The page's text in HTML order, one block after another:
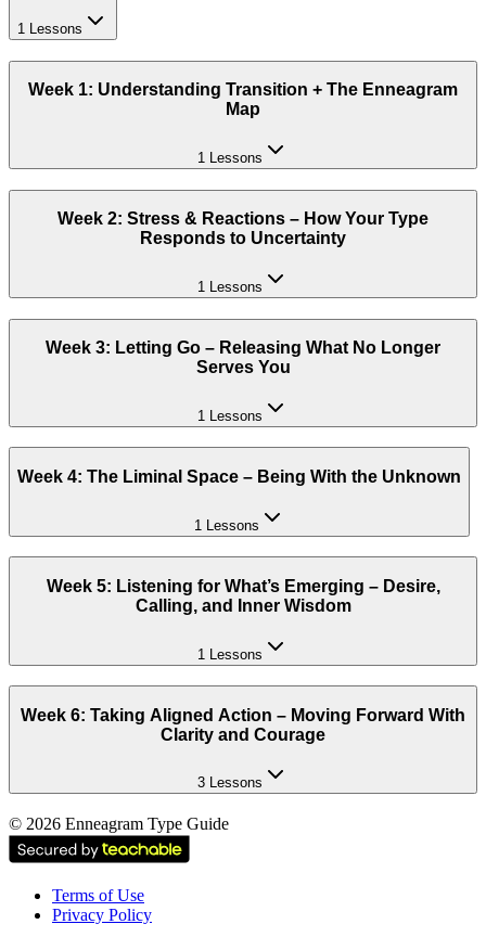
1 Lessons
Week 1: Understanding Transition + The Enneagram
Map
1 Lessons
Week 2: Stress & Reactions – How Your Type
Responds to Uncertainty
1 Lessons
Week 3: Letting Go – Releasing What No Longer
Serves You
1 Lessons
Week 4: The Liminal Space – Being With the Unknown
1 Lessons
Week 5: Listening for What’s Emerging – Desire,
Calling, and Inner Wisdom
1 Lessons
Week 6: Taking Aligned Action – Moving Forward With
Clarity and Courage
3 Lessons
© 2026 Enneagram Type Guide
Terms of Use
Privacy Policy